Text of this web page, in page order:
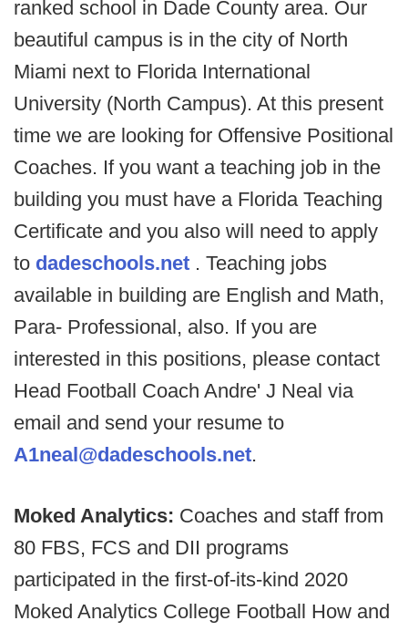
ranked school in Dade County area. Our
beautiful campus is in the city of North
Miami next to Florida International
University (North Campus). At this present
time we are looking for Offensive Positional
Coaches. If you want a teaching job in the
building you must have a Florida Teaching
Certificate and you also will need to apply
to dadeschools.net . Teaching jobs
available in building are English and Math,
Para- Professional, also. If you are
interested in this positions, please contact
Head Football Coach Andre' J Neal via
email and send your resume to
A1neal@dadeschools.net.
Moked Analytics: Coaches and staff from
80 FBS, FCS and DII programs
participated in the first-of-its-kind 2020
Moked Analytics College Football How and